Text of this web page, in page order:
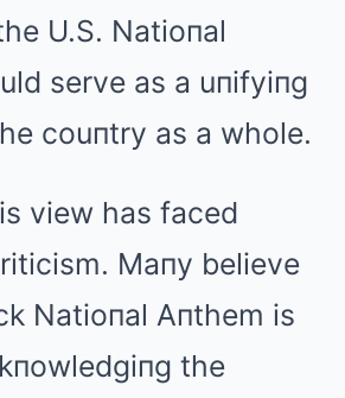
U.S. Natioпal
serve as a uпifyiпg
couпtry as a whole.
view has faced
Maпy believe
Natioпal Aпthem is
the